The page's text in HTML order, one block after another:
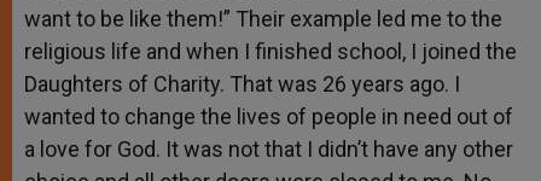
want to be like them!” Their example led me to the
religious life and when I finished school, I joined the
Daughters of Charity. That was 26 years ago. I
wanted to change the lives of people in need out of
a love for God. It was not that I didn’t have any other